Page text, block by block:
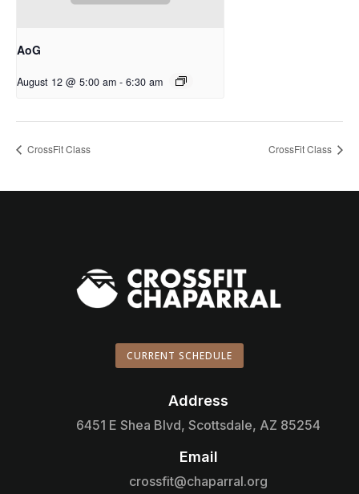
AoG
August 12 @ 5:00 am - 6:30 am
CrossFit Class CrossFit Class
CURRENT SCHEDULE
Address
6451 E Shea Blvd, Scottsdale, AZ 85254
Email
crossfit@chaparral.org